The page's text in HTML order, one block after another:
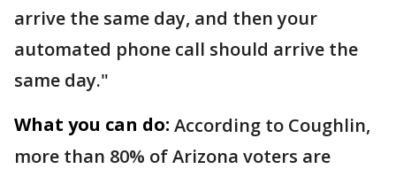
arrive the same day, and then your
automated phone call should arrive the
same day."
What you can do: According to Coughlin,
more than 80% of Arizona voters are